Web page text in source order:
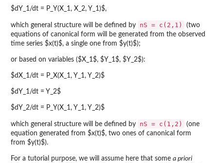
$dY_1/dt = P_Y(X_1, X_2, Y_1)$,
which general structure will be defined by nS = c(2,1)
(two
equations of canonical form will be generated from the observed
time series $x(t)$, a single one from $y(t)$);
or based on variables ($X_1$, $Y_1$, $Y_2$):
$dX_1/dt = P_X(X_1, Y_1, Y_2)$
$dY_1/dt = Y_2$
$dY_2/dt = P_Y(X_1, Y_1, Y_2)$
which general structure will be defined by nS = c(1,2)
(one
equation generated from $x(t)$, two ones of canonical form
from $y(t)$).
For a tutorial purpose, we will assume here that some a priori